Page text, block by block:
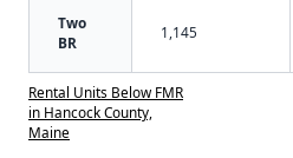
Two
BR
1,145
Rental Units Below FMR
in Hancock County,
Maine